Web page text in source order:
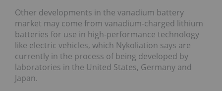
Other developments in the vanadium battery
market may come from vanadium-charged lithium
batteries for use in high-performance technology
like electric vehicles, which Nykoliation says are
currently in the process of being developed by
laboratories in the United States, Germany and
Japan.